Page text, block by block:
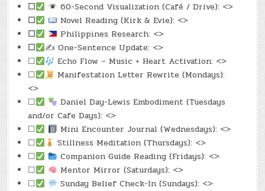
☐
60-Second Visualization (Café / Drive): <>
☐
Novel Reading (Kirk & Evie): <>
☐
Philippines Research: <>
☐
✍️ One-Sentence Update: <>
☐
Echo Flow – Music + Heart Activation: <>
☐
Manifestation Letter Rewrite (Mondays):
<>
☐
Daniel Day-Lewis Embodiment (Tuesdays
and/or Cafe Days): <>
☐
Mini Encounter Journal (Wednesdays): <>
☐
Stillness Meditation (Thursdays): <>
☐
Companion Guide Reading (Fridays): <>
☐
Mentor Mirror (Saturdays): <>
☐
Sunday Belief Check-In (Sundays): <>